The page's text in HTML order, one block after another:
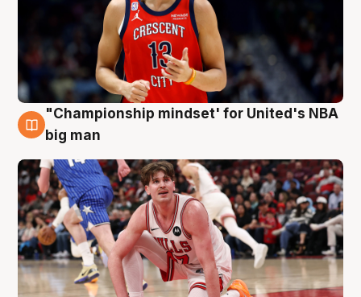
10 Aug
"Championship mindset' for United's NBA
big man